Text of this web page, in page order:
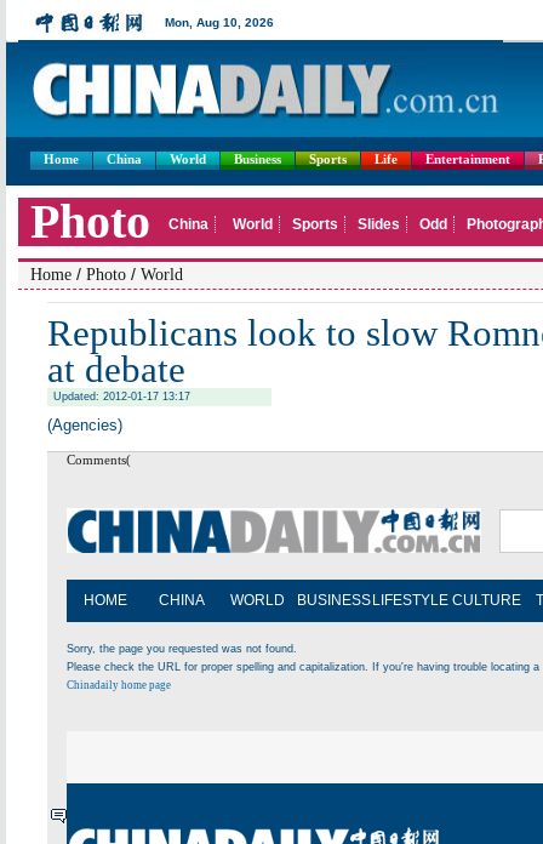
Home China World Business Sports Life Entertainment
Home / Photo / World
Republicans look to slow
at debate
Updated: 2012-01-17 13:17
(Agencies)
Comments(
HOME CHINA WORLD BUSINESS LIFESTYLE CULTURE
Sorry, the page you requested was not found.
Please check the URL for proper spelling and capitalization. If you're having trouble locating
Chinadaily home page